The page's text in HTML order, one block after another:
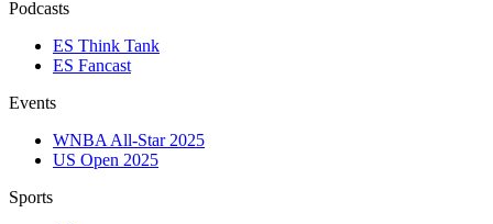
Podcasts
ES Think Tank
ES Fancast
Events
WNBA All-Star 2025
US Open 2025
Sports